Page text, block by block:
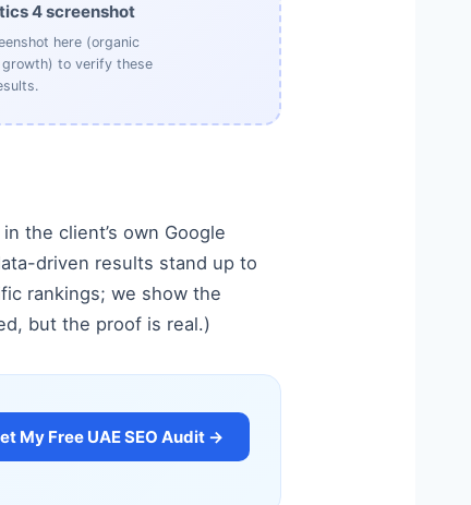
4 screenshot
here (organic
to verify these
the client’s own Google
driven results stand up to
rankings; we show the
but the proof is real.)
My Free UAE SEO Audit →